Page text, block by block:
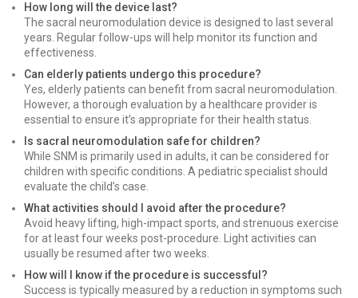
How long will the device last?
The sacral neuromodulation device is designed to last several
years. Regular follow-ups will help monitor its function and
effectiveness.
Can elderly patients undergo this procedure?
Yes, elderly patients can benefit from sacral neuromodulation.
However, a thorough evaluation by a healthcare provider is
essential to ensure it’s appropriate for their health status.
Is sacral neuromodulation safe for children?
While SNM is primarily used in adults, it can be considered for
children with specific conditions. A pediatric specialist should
evaluate the child’s case.
What activities should I avoid after the procedure?
Avoid heavy lifting, high-impact sports, and strenuous exercise
for at least four weeks post-procedure. Light activities can
usually be resumed after two weeks.
How will I know if the procedure is successful?
Success is typically measured by a reduction in symptoms such